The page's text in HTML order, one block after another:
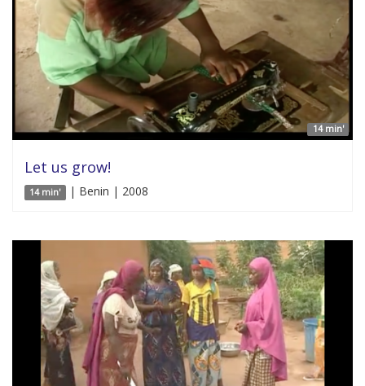
14 min'
Let us grow!
14 min' | Benin | 2008